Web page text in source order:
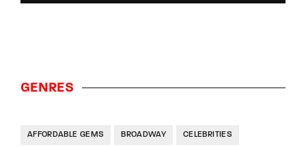
GENRES
AFFORDABLE GEMS BROADWAY CELEBRITIES